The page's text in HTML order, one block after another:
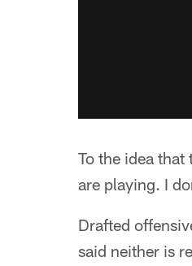
To the idea
are playing. I
Drafted
said neither is